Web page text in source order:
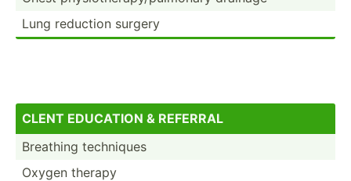
Lung reduction surgery
CLENT EDUCATION & REFERRAL
Breathing techniques
Oxygen therapy